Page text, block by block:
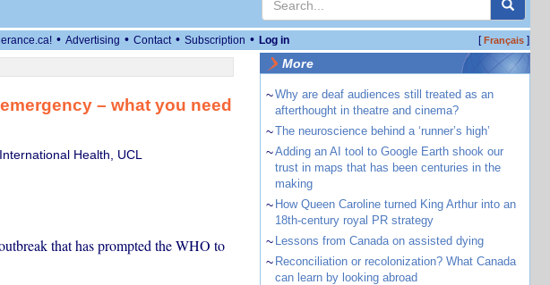
• Advertising • Contact • Subscription • Log in [Français]
– what you need
Health, UCL
that has prompted the WHO to
More
~Why are deaf audiences still treated as an
afterthought in theatre and cinema?
~The neuroscience behind a ‘runner’s high’
~Adding an AI tool to Google Earth shook our
trust in maps that has been centuries in the
making
~ How Queen Caroline turned King Arthur into an
18th-century royal PR strategy
~ Lessons from Canada on assisted dying
~ Reconciliation or recolonization? What Canada
can learn by looking abroad